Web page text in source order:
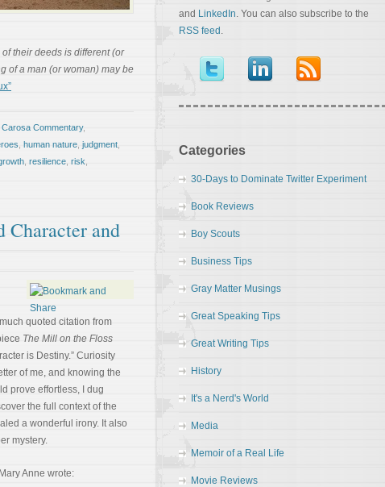
their deeds is different (or
of a man (or woman) may be
Carosa Commentary,
human nature judgment
resilience risk
Character and
quoted citation from
The Mill on the Floss
is Destiny.” Curiosity
of me, and knowing the
prove effortless, I dug
the full context of the
a wonderful irony. It also
mystery.
Anne wrote:
and LinkedIn. You can also subscribe to the
RSS feed .
Categories
30-Days to Dominate Twitter Experiment
Book Reviews
Boy Scouts
Business Tips
Gray Matter Musings
Great Speaking Tips
Great Writing Tips
History
It's a Nerd's World
Media
Memoir of a Real Life
Movie Reviews